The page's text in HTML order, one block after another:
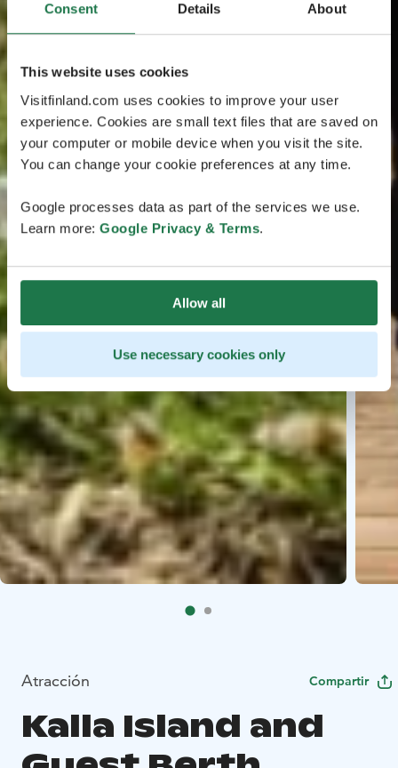
Consent Details About
This website uses cookies
Visitfinland.com uses cookies to improve your user
experience. Cookies are small text files that are saved on
your computer or mobile device when you visit the site.
You can change your cookie preferences at any time.
Google processes data as part of the services we use.
Learn more: Google Privacy & Terms.
Allow all
Use necessary cookies only
Atracción Compartir
Kalla Island and